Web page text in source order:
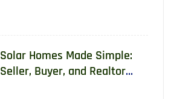
Solar Homes Made Simple:
Seller, Buyer, and Realtor